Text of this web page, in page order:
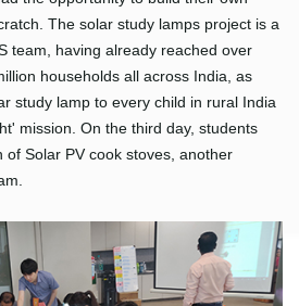
The solar study lamps project is a
team, having already reached over
households all across India, as
study lamp to every child in rural India
mission. On the third day, students
of Solar PV cook stoves, another